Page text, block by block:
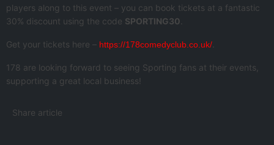
players along to this event – you can book tickets at a fantastic
30% discount using the code SPORTING30
Get your tickets here – https://178comedyclub.co.uk/
178 are looking forward to seeing Sporting fans at their events,
supporting a great local business!
Share article